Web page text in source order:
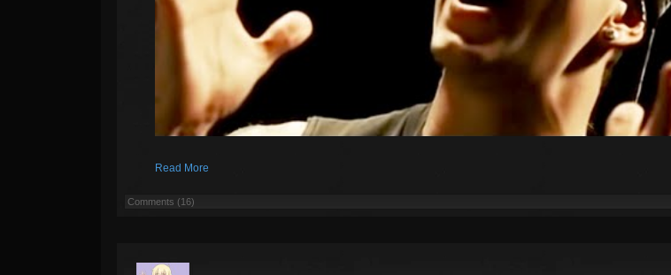
Read More
Comments (16)